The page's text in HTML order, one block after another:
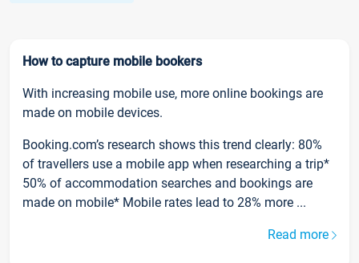
How to capture mobile bookers
With increasing mobile use, more online bookings are
made on mobile devices.
Booking.com’s research shows this trend clearly: 80%
of travellers use a mobile app when researching a trip*
50% of accommodation searches and bookings are
made on mobile* Mobile rates lead to 28% more ...
Read more